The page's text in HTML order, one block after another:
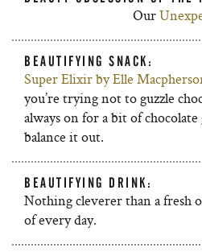
Our
BEAUTIFYING SNACK:
Super Elixir by Elle
you’re trying not to guzzle
always on for a bit of
balance it out.
BEAUTIFYING DRINK:
Nothing cleverer than a fresh
of every day.